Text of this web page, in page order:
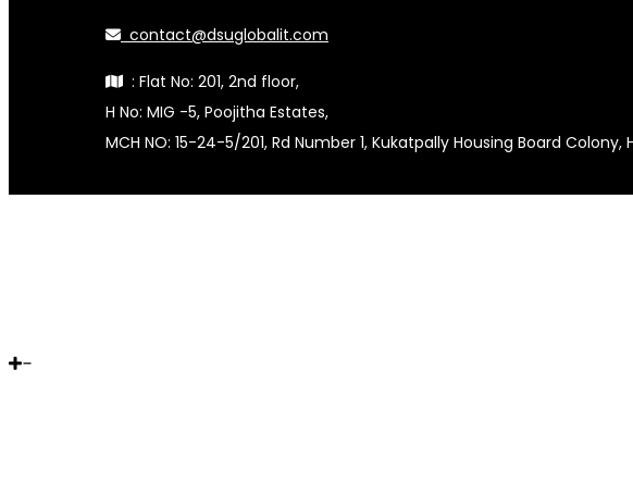
contact@dsuglobalit.com
: Flat No: 201, 2nd floor,
H No: MIG -5, Poojitha Estates,
MCH NO: 15-24-5/201, Rd Number 1, Kukatpally Housing Board